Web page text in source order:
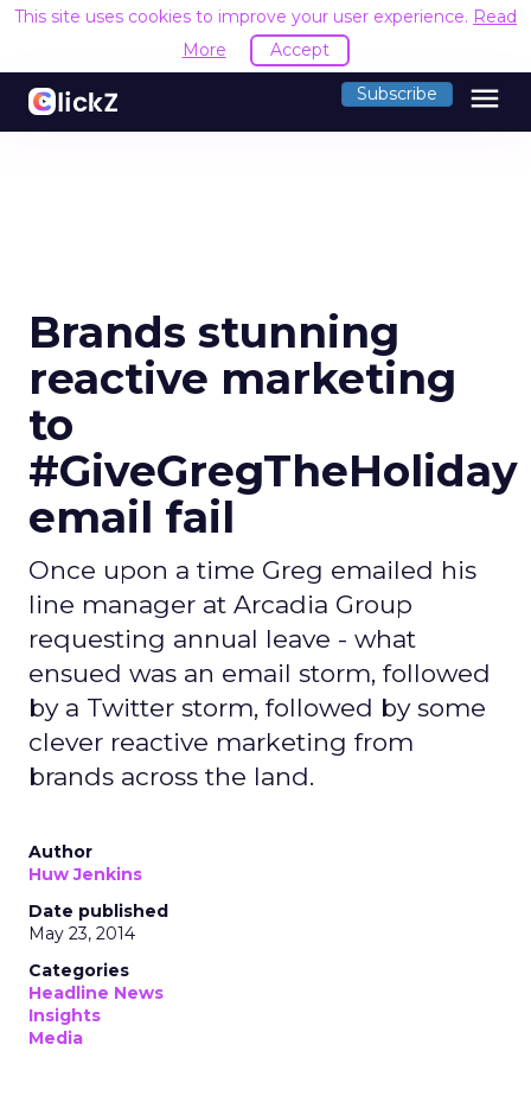
This site uses cookies to improve your user experience. Read
More
Accept
Subscribe menu
Brands stunning
reactive marketing
to
#GiveGregTheHoliday
email fail
Once upon a time Greg emailed his
line manager at Arcadia Group
requesting annual leave - what
ensued was an email storm, followed
by a Twitter storm, followed by some
clever reactive marketing from
brands across the land.
Author
Huw Jenkins
Date published
May 23, 2014
Categories
Headline News
Insights
Media